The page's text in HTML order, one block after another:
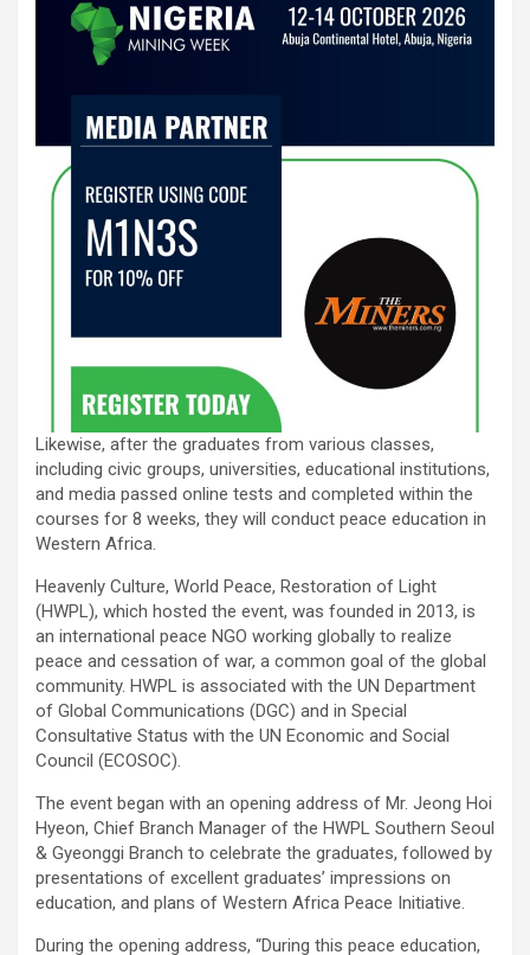
Likewise, after the graduates from various classes,
including civic groups, universities, educational institutions,
and media passed online tests and completed within the
courses for 8 weeks, they will conduct peace education in
Western Africa.
Heavenly Culture, World Peace, Restoration of Light
(HWPL), which hosted the event, was founded in 2013, is
an international peace NGO working globally to realize
peace and cessation of war, a common goal of the global
community. HWPL is associated with the UN Department
of Global Communications (DGC) and in Special
Consultative Status with the UN Economic and Social
Council (ECOSOC).
The event began with an opening address of Mr. Jeong Hoi
Hyeon, Chief Branch Manager of the HWPL Southern Seoul
& Gyeonggi Branch to celebrate the graduates, followed by
presentations of excellent graduates’ impressions on
education, and plans of Western Africa Peace Initiative.
During the opening address, “During this peace education,